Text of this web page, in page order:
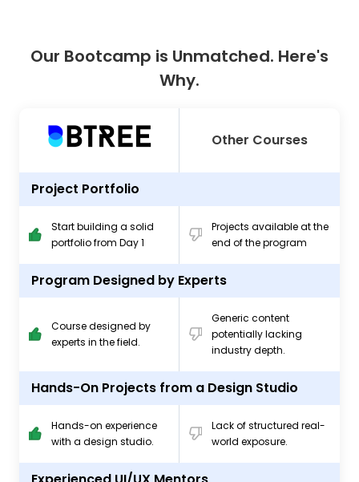
Our Bootcamp is Unmatched. Here's
Why.
Other Courses
Project Portfolio
Start building a solid
portfolio from Day 1
Projects available at the
end of the program
Program Designed by Experts
Course designed by
experts in the field.
Generic content
potentially lacking
industry depth.
Hands-On Projects from a Design Studio
Hands-on experience
with a design studio.
Lack of structured real-
world exposure.